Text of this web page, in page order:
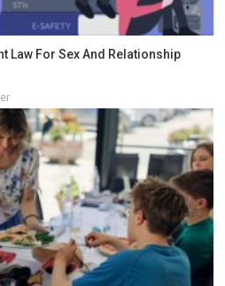
Law For Sex And Relationship